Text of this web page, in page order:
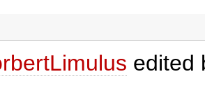
edited